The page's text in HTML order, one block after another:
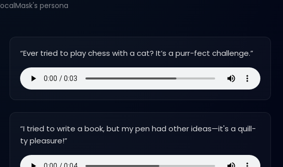
persona
“Ever tried to play chess with a cat? It’s a purr-fect challenge.”
“I tried to write a book, but my pen had other ideas—it's a quill-
ty pleasure!”